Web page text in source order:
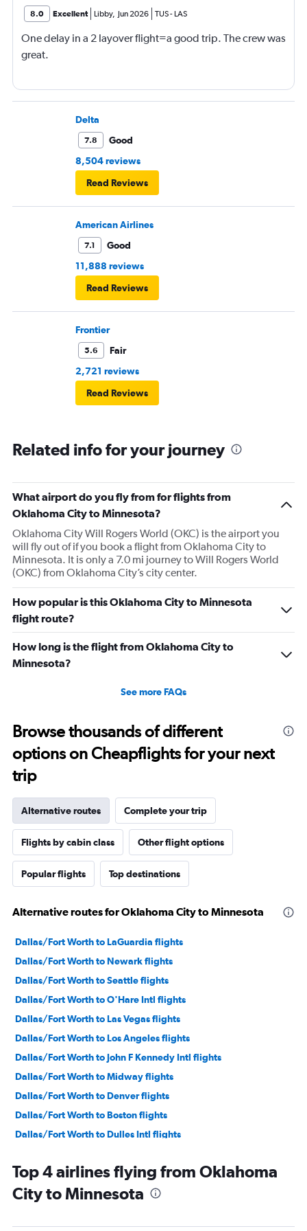
8.0 Excellent Libby, Jun 2026 TUS- LAS
One delay in a 2 layover flight=a good trip. The crew was
great.
Delta
7.8
Good
8,504 reviews
Read Reviews
American Airlines
7.1
Good
11,888 reviews
Read Reviews
Frontier
5.6
Fair
2,721 reviews
Read Reviews
Related info for your journey
What airport do you fly from for flights from
Oklahoma City to Minnesota?
Oklahoma City Will Rogers World (OKC) is the airport you
will fly out of if you book a flight from Oklahoma City to
Minnesota. It is only a 7.0 mi journey to Will Rogers World
(OKC) from Oklahoma City’s city center.
How popular is this Oklahoma City to Minnesota
flight route?
How long is the flight from Oklahoma City to
Minnesota?
See more FAQs
Browse thousands of different
options on Cheapflights for your next
trip
Alternative routes Complete your trip
Flights by cabin class Other flight options
Popular flights Top destinations
Alternative routes for Oklahoma City to Minnesota
Dallas/Fort Worth to LaGuardia flights
Dallas/Fort Worth to Newark flights
Dallas/Fort Worth to Seattle flights
Dallas/Fort Worth to O'Hare Intl flights
Dallas/Fort Worth to Las Vegas flights
Dallas/Fort Worth to Los Angeles flights
Dallas/Fort Worth to John F Kennedy Intl flights
Dallas/Fort Worth to Midway flights
Dallas/Fort Worth to Denver flights
Dallas/Fort Worth to Boston flights
Dallas/Fort Worth to Dulles Intl flights
Dallas/Fort Worth to Baltimore flights
Dallas/Fort Worth to Fort Lauderdale flights
Top 4 airlines flying from Oklahoma
City to Minnesota